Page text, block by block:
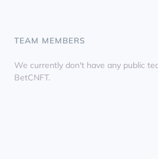
TEAM MEMBERS
We currently don't have any public
BetCNFT.